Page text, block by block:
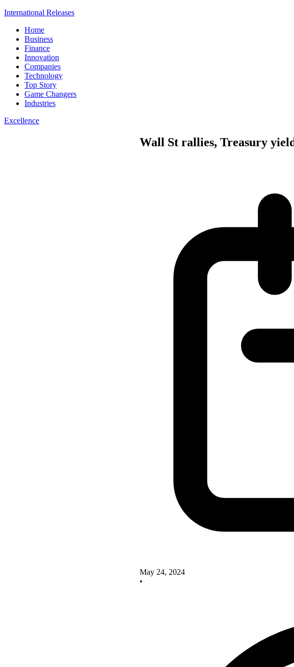
International Releases
Home
Business
Finance
Innovation
Companies
Technology
Top Story
Game Changers
Industries
Excellence
Wall St rallies, Treasury
May 24, 2024
•